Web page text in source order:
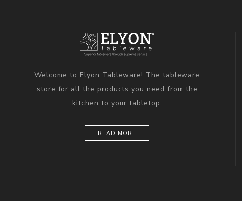
Welcome to Elyon Tableware! The tableware
store for all the products you need from the
kitchen to your tabletop.
READ MORE